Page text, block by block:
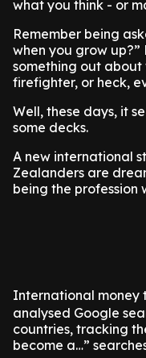
what you think - or
Remember being
when you grow
something out
firefighter, or heck,
Well, these days, it
some decks.
A new international
Zealanders are
being the profession
International money
analysed Google
countries, tracking
become a…”